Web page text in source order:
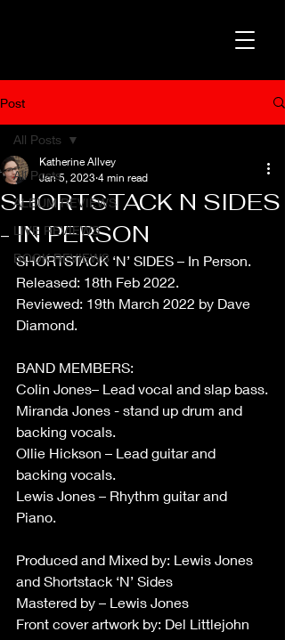
Post
All Posts
ALBUM REVIEWS
LIVE REVIEWS
BOOK REVIEWS
All Posts
SHORTSTACK N SIDES
- IN PERSON
Katherine Allvey
Jan 5, 2023 4 min read
SHORTSTACK ‘N’ SIDES – In Person.
Released: 18th Feb 2022.
Reviewed: 19th March 2022 by Dave
Diamond.
BAND MEMBERS:
Colin Jones– Lead vocal and slap bass.
Miranda Jones - stand up drum and
backing vocals.
Ollie Hickson – Lead guitar and
backing vocals.
Lewis Jones – Rhythm guitar and
Piano.
Produced and Mixed by: Lewis Jones
and Shortstack ‘N’ Sides
Mastered by – Lewis Jones
Front cover artwork by: Del Littlejohn